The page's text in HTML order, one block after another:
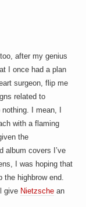
after my genius
I once had a plan
surgeon, flip me
related to
I mean, I
with a flaming
the
album covers I’ve
I was hoping that
the highbrow end.
give Nietzsche an